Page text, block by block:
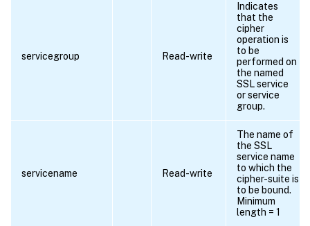
servicegroup Read-write
Indicates
that the
cipher
operation is
to be
performed on
the named
SSL service
or service
group.
servicename Read-write
The name of
the SSL
service name
to which the
cipher-suite is
to be bound.
Minimum
length = 1